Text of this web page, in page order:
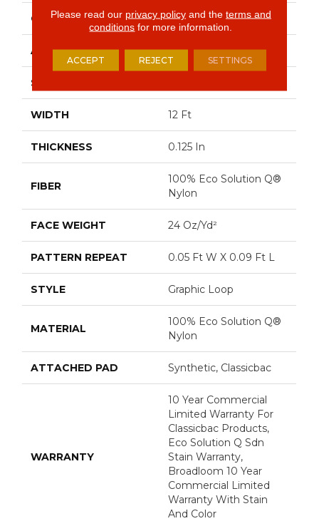
CONSTRUCTION Graphic Loop
APPLICATION Commercial
SIZE
WIDTH 12 Ft
THICKNESS 0.125 In
FIBER
100% Eco Solution Q®
Nylon
FACE WEIGHT 24 Oz/yd²
PATTERN REPEAT 0.05 Ft W X 0.09 Ft L
STYLE Graphic Loop
MATERIAL
100% Eco Solution Q®
Nylon
ATTACHED PAD Synthetic, Classicbac
WARRANTY
10 Year Commercial
Limited Warranty For
Classicbac Products,
Eco Solution Q Sdn
Stain Warranty,
Broadloom 10 Year
Commercial Limited
Warranty With Stain
And Color
Please read our privacy policyand the terms and
conditions for more information.
ACCEPT REJECT SETTINGS